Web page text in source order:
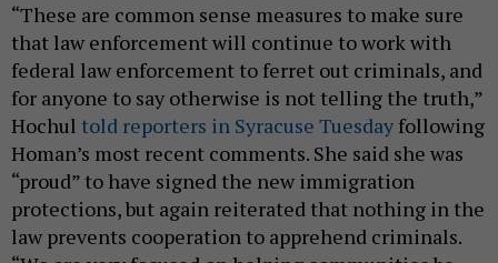
“These are common sense measures to make sure
that law enforcement will continue to work with
federal law enforcement to ferret out criminals, and
for anyone to say otherwise is not telling the truth,”
Hochul told reporters in Syracuse Tuesday following
Homan’s most recent comments. She said she was
“proud” to have signed the new immigration
protections, but again reiterated that nothing in the
law prevents cooperation to apprehend criminals.